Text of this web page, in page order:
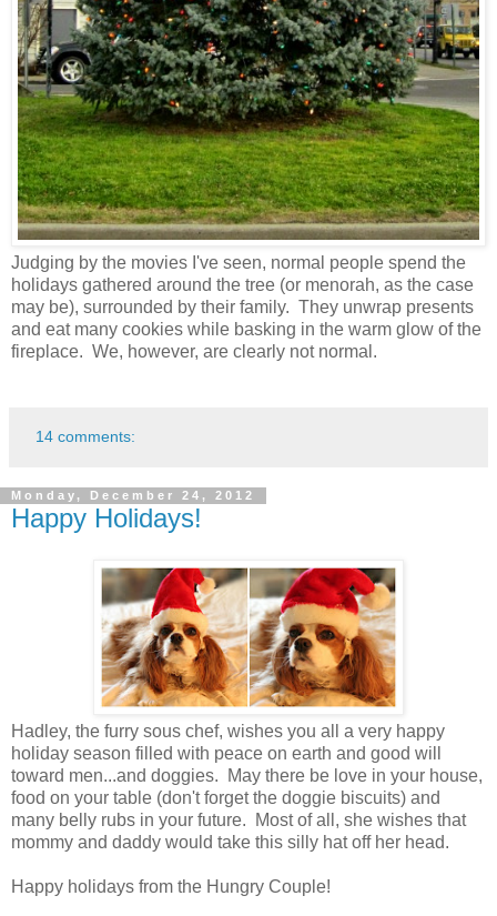
Judging by the movies I've seen, normal people spend the
holidays gathered around the tree (or menorah, as the case
may be), surrounded by their family. They unwrap presents
and eat many cookies while basking in the warm glow of the
fireplace. We, however, are clearly not normal.
14 comments:
Monday, December 24, 2012
Happy Holidays!
Hadley, the furry sous chef, wishes you all a very happy
holiday season filled with peace on earth and good will
toward men...and doggies. May there be love in your house,
food on your table (don't forget the doggie biscuits) and
many belly rubs in your future. Most of all, she wishes that
mommy and daddy would take this silly hat off her head.
Happy holidays from the Hungry Couple!